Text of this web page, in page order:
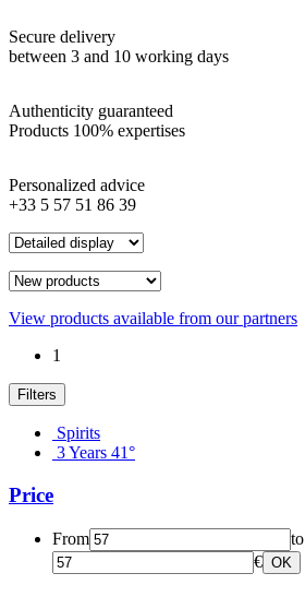
Secure delivery
between 3 and 10 working days
Authenticity guaranteed
Products 100% expertises
Personalized advice
+33 5 57 51 86 39
View products available from our partners
1
Filters
Spirits
3 Years 41°
Price
From
to
€ OK